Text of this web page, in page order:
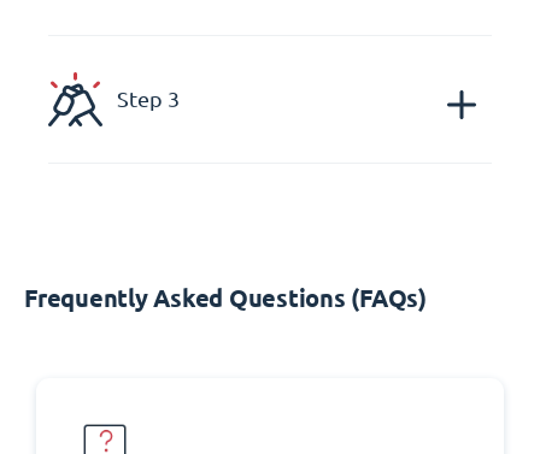
Step 3
Frequently Asked Questions (FAQs)